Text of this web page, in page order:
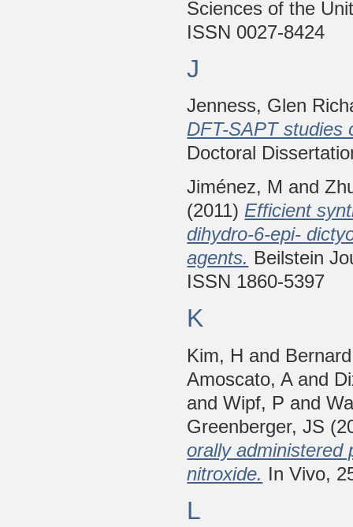
Sciences of the
ISSN 0027-8424
J
Jenness, Glen
DFT-SAPT studies
Doctoral
Jiménez, M and
(2011) Efficient
dihydro-6-epi-
agents. Beilstein
ISSN 1860-5397
K
Kim, H and
Amoscato, Aand
andWipf, P and
Greenberger, JS
orally administered
nitroxide. In Vivo,
L